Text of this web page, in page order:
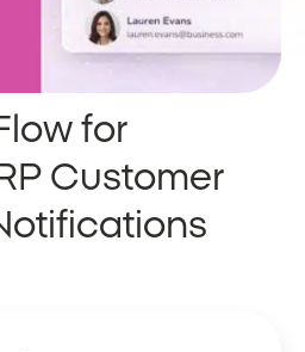
for
Customer